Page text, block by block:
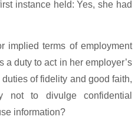
instance held: Yes, she had
implied terms of employment
a duty to act in her employer’s
of fidelity and good faith,
not to divulge confidential
information?